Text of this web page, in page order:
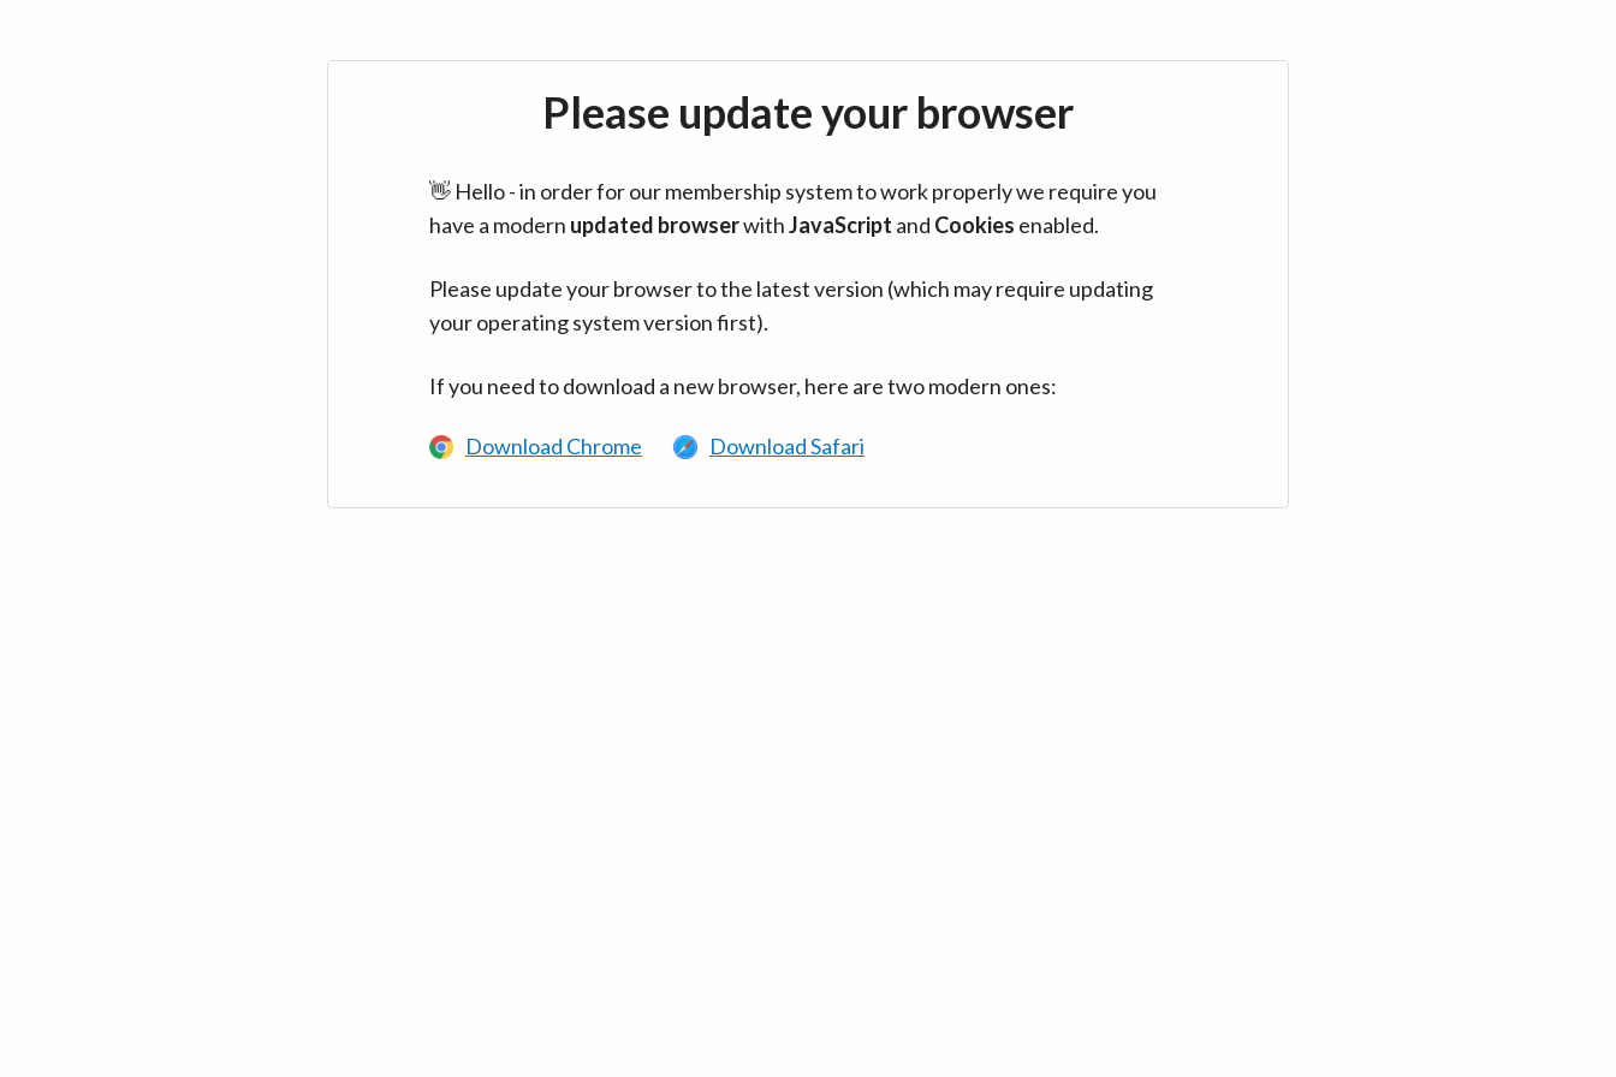
Please update your browser
👋 Hello - in order for our membership system to work properly we require you
have a modern updated browserwithJavaScript and Cookies enabled.
Please update your browser to the latest version (which may require updating
your operating system version first).
If you need to download a new browser, here are two modern ones:
Download Chrome Download Safari